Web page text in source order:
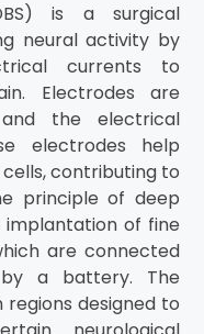
is a surgical
neural activity by
currents to
Electrodes are
the electrical
electrodes help
contributing to
principle of deep
of fine
are connected
a battery. The
designed to